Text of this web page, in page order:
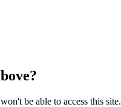
be able to access this site.